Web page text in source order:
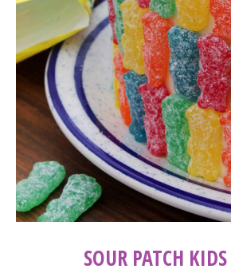
SOUR PATCH